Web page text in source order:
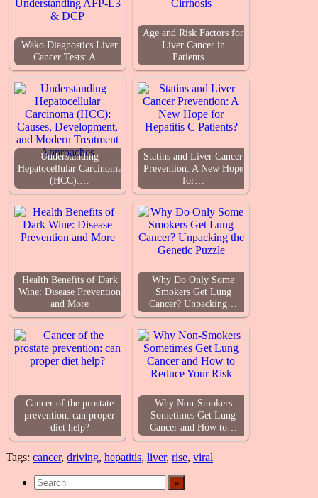
Wako Diagnostics Liver
Cancer Tests: A…
Age and Risk Factors for
Liver Cancer in
Patients…
Understanding
Hepatocellular Carcinoma
(HCC):…
Statins and Liver Cancer
Prevention: A New Hope
for…
Health Benefits of Dark
Wine: Disease Prevention
and More
Why Do Only Some
Smokers Get Lung
Cancer? Unpacking…
Cancer of the prostate
prevention: can proper
diet help?
Why Non-Smokers
Sometimes Get Lung
Cancer and How to…
Tags: cancer, driving, hepatitis, liver, rise, viral